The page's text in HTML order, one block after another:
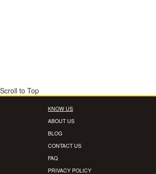
Scroll to Top
KNOW US
ABOUT US
BLOG
CONTACT US
FAQ
PRIVACY POLICY